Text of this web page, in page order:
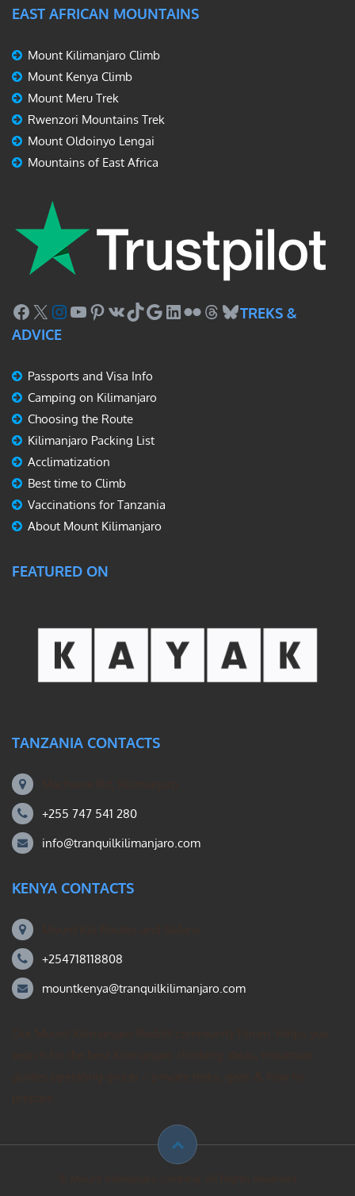
EAST AFRICAN MOUNTAINS
Mount Kilimanjaro Climb
Mount Kenya Climb
Mount Meru Trek
Rwenzori Mountains Trek
Mount Oldoinyo Lengai
Mountains of East Africa
Facebook
X Instagram
YouTube
Pinterest
VKTikTok
Google
LinkedIn
FlickrThreads
Bluesky
TREKS &
ADVICE
Passports and Visa Info
Camping on Kilimanjaro
Choosing the Route
Kilimanjaro Packing List
Acclimatization
Best time to Climb
Vaccinations for Tanzania
About Mount Kilimanjaro
FEATURED ON
TANZANIA CONTACTS
+255 747 541 280
info@tranquilkilimanjaro.com
KENYA CONTACTS
+254718118808
mountkenya@tranquilkilimanjaro.com